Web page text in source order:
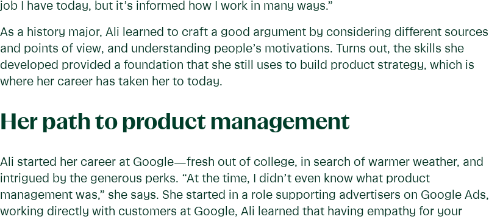
job I have today, but it’s informed how I work in many ways.”
As a history major, Ali learned to craft a good argument by considering different sources
and points of view, and understanding people’s motivations. Turns out, the skills she
developed provided a foundation that she still uses to build product strategy, which is
where her career has taken her to today.
Her path to product management
Ali started her career at Google—fresh out of college, in search of warmer weather, and
intrigued by the generous perks. “At the time, I didn’t even know what product
management was,” she says. She started in a role supporting advertisers on Google Ads,
working directly with customers at Google, Ali learned that having empathy for your